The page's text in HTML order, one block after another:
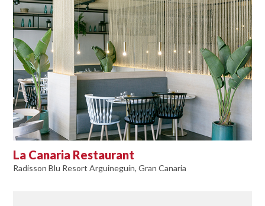
La Canaria Restaurant
Radisson Blu Resort Arguineguín, Gran Canaria